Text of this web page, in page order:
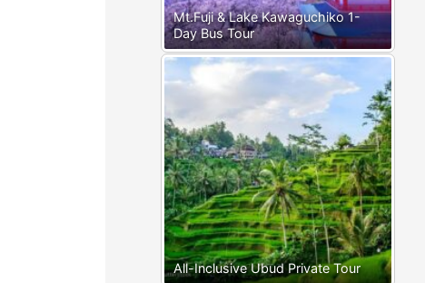
Mt.Fuji & Lake Kawaguchiko 1-
Day Bus Tour
All-Inclusive Ubud Private Tour